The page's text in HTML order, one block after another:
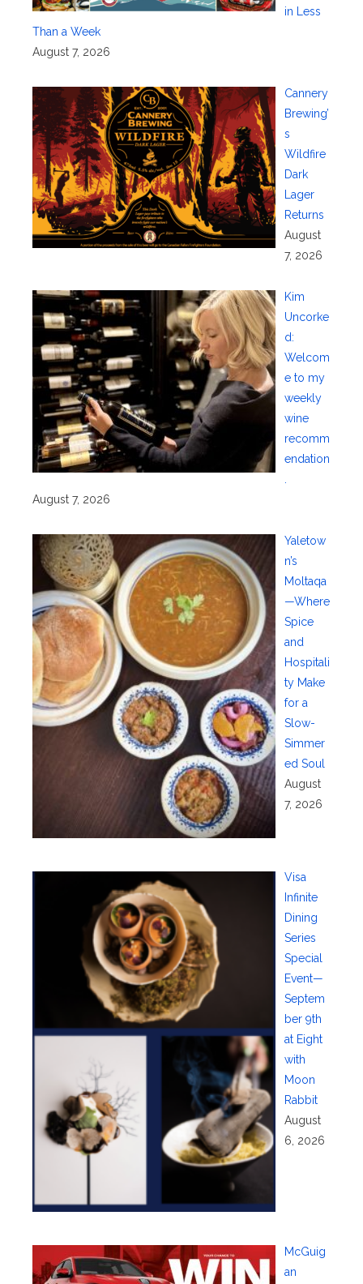
in Less
Than a Week
August 7, 2026
Cannery
Brewing’
s
Wildfire
Dark
Lager
Returns
August
7, 2026
Kim
Uncorke
d:
Welcom
e to my
weekly
wine
recomm
endation
August 7, 2026
Yaletow
n’s
Moltaqa
—Where
Spice
and
Hospitali
ty Make
for a
Slow-
Simmer
ed Soul
August
7, 2026
Visa
Infinite
Dining
Series
Special
Event—
Septem
ber 9th
at Eight
with
Moon
Rabbit
August
6, 2026
McGuig
an